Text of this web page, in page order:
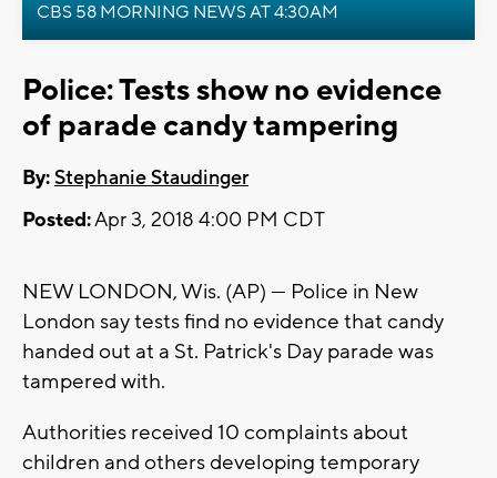
CBS 58 MORNING NEWS AT 4:30AM
Police: Tests show no evidence
of parade candy tampering
By:Stephanie Staudinger
Posted:Apr 3, 2018 4:00 PM CDT
NEW LONDON, Wis. (AP) — Police in New
London say tests find no evidence that candy
handed out at a St. Patrick's Day parade was
tampered with.
Authorities received 10 complaints about
children and others developing temporary